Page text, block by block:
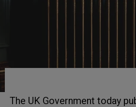
The UK Government today